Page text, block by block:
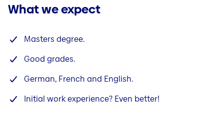
What we expect
Masters degree.
Good grades.
German, French and English.
Initial work experience? Even better!